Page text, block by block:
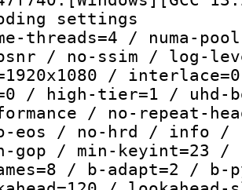
threads=4 / numa-
/ no-ssim / log-
/
/ high-tier=1 / uhd-
/ no-repeat-
eos / no-hrd / info /
gop / min-keyint=23 /
/ b-adapt=2 /